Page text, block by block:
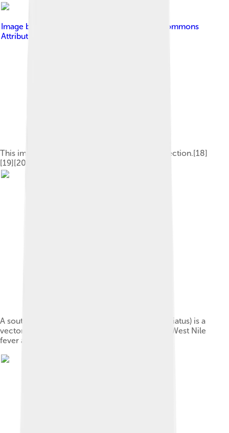
Image by
Creative Commons
Attribution-Share Alike 4.0
This image depicts the steps of pathogenic infection.[18]
[19][20]
A southern house mosquito (Culex quinquefasciatus) is a
vector that transmits the pathogens that cause West Nile
fever and avian malaria among others.